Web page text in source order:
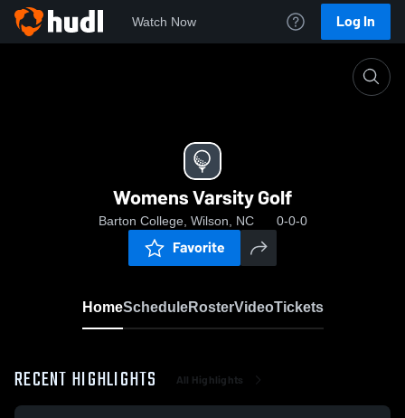
Watch Now Log In
Womens Varsity Golf
Barton College, Wilson, NC 0-0-0
Favorite
HomeScheduleRosterVideoTickets
RECENT HIGHLIGHTS All Highlights